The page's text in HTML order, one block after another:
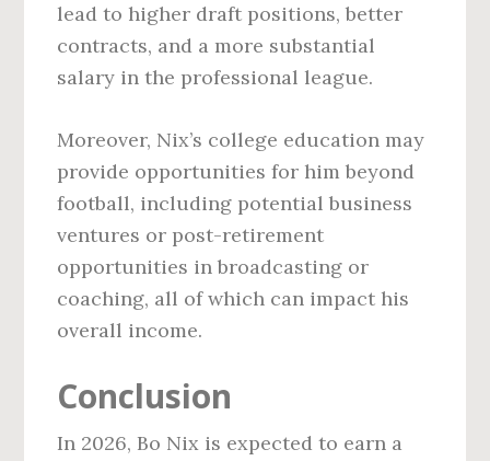
lead to higher draft positions, better
contracts, and a more substantial
salary in the professional league.
Moreover, Nix’s college education may
provide opportunities for him beyond
football, including potential business
ventures or post-retirement
opportunities in broadcasting or
coaching, all of which can impact his
overall income.
Conclusion
In 2026, Bo Nix is expected to earn a